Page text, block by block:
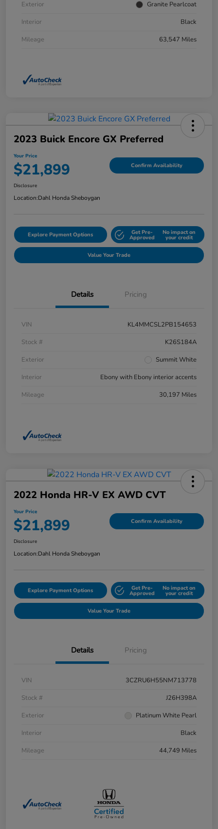
Exterior
Granite Pearlcoat
Interior
Black
Mileage
63,547 Miles
2023 Buick Encore GX Preferred
Your Price
$21,899 Confirm Availability
Disclosure
Location:Dahl Honda Sheboygan
Explore Payment Options Get Pre-
Approved
No impact on
your credit
Value Your Trade
Details Pricing
VIN
KL4MMCSL2PB154653
Stock #
K26S184A
Exterior
Summit White
Interior
Ebony with Ebony interior accents
Mileage
30,197 Miles
2022 Honda HR-V EX AWD CVT
Your Price
$21,899 Confirm Availability
Disclosure
Location:Dahl Honda Sheboygan
Explore Payment Options Get Pre-
Approved
No impact on
your credit
Value Your Trade
Details Pricing
VIN
3CZRU6H55NM713778
Stock #
J26H398A
Exterior
Platinum White Pearl
Interior
Black
Mileage
44,749 Miles